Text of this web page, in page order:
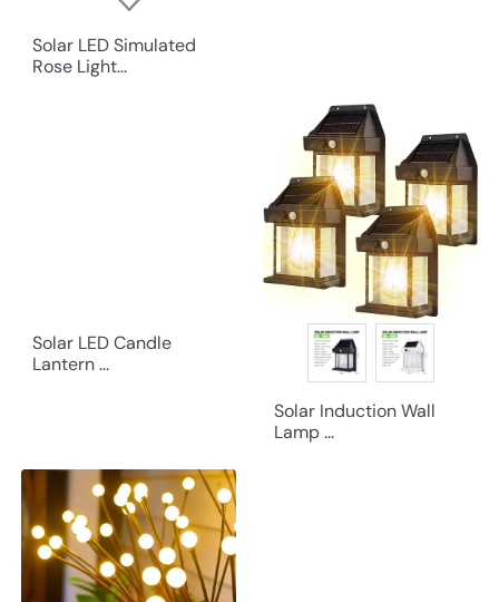
Solar LED Simulated
Rose Light...
Solar LED Candle
Lantern ...
Solar Induction Wall
Lamp ...